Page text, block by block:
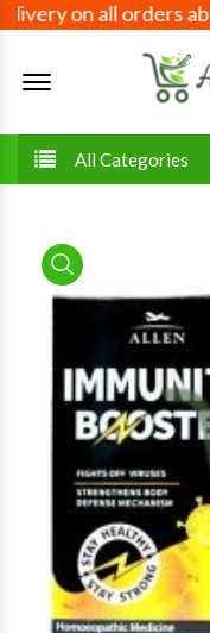
on all orders
Offcanvas Menu
All Categories
product view